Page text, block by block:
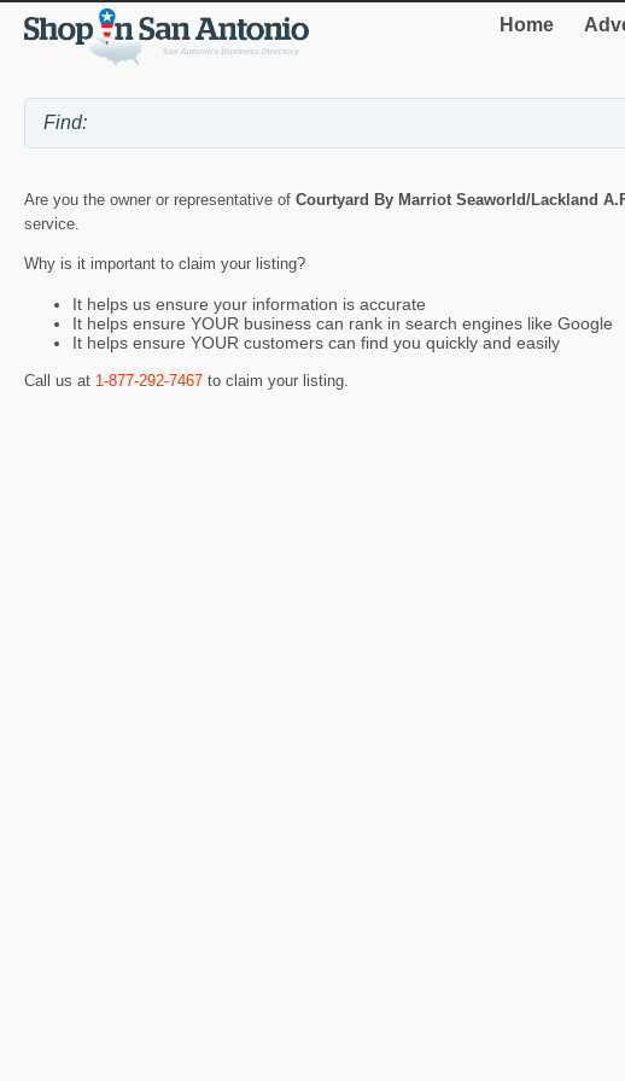
Home
Are you the owner or representative of Courtyard By Marriot Seaworld/Lackland
service.
Why is it important to claim your listing?
It helps us ensure your information is accurate
It helps ensure YOUR business can rank in search engines like Google
It helps ensure YOUR customers can find you quickly and easily
Call us at 1-877-292-7467 to claim your listing.